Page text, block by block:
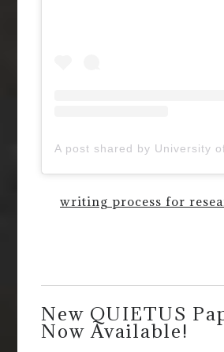
writing process for
New QUIETUS
Now Available!